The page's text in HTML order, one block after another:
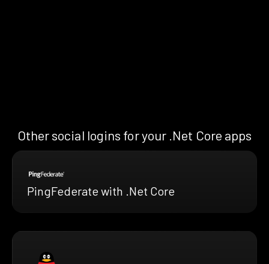
Other social logins for your .Net Core apps
PingFederate with .Net Core